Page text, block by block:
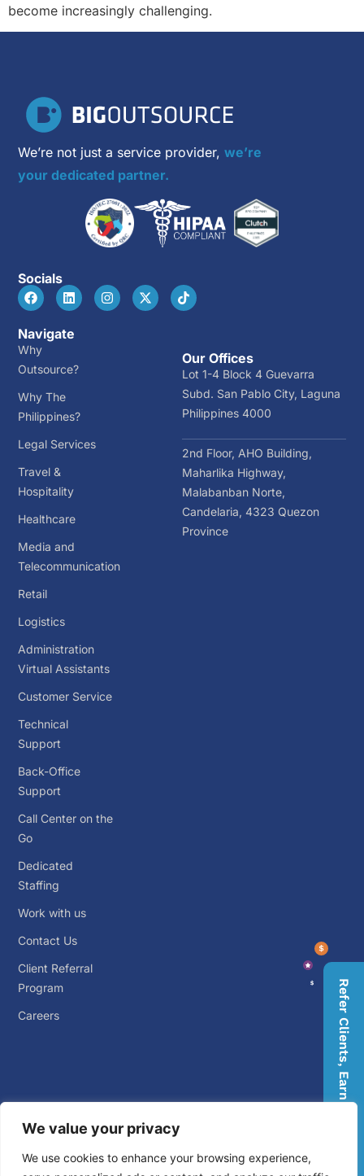
We value your privacy
We use cookies to enhance your browsing experience,
Refer Clients, Earn Rewards
become increasingly challenging.
We’re not just a service provider,we’re
your dedicated partner.
Socials
Navigate
Why
Outsource?
Why The
Philippines?
Legal Services
Travel &
Hospitality
Healthcare
Media and
Telecommunication
Retail
Logistics
Administration
Virtual Assistants
Customer Service
Technical
Support
Back-Office
Support
Call Center on the
Go
Dedicated
Staffing
Work with us
Contact Us
Client Referral
Program
Careers
Our Offices
Lot 1-4 Block 4 Guevarra
Subd. San Pablo City, Laguna
Philippines 4000
2nd Floor, AHO Building,
Maharlika Highway,
Malabanban Norte,
Candelaria, 4323 Quezon
Province
Policy
. Terms and Conditions